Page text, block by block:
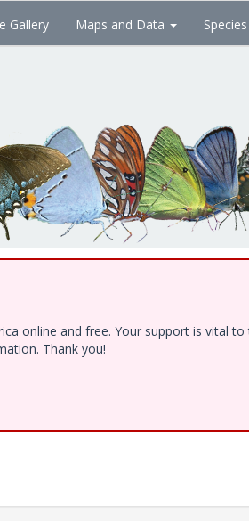
Gallery Maps and Data
online and free. Your support is vital to
Thank you!